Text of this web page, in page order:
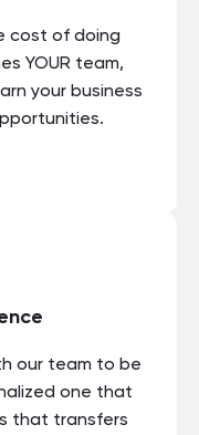
cost of doing
YOUR team,
your business
our team to be
one that
that transfers